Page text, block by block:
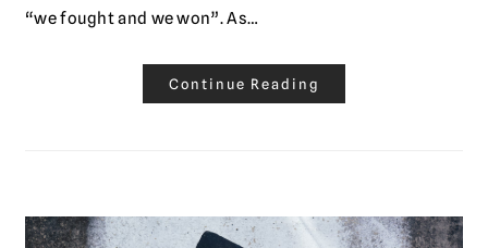
“we fought and we won”. As…
Continue Reading